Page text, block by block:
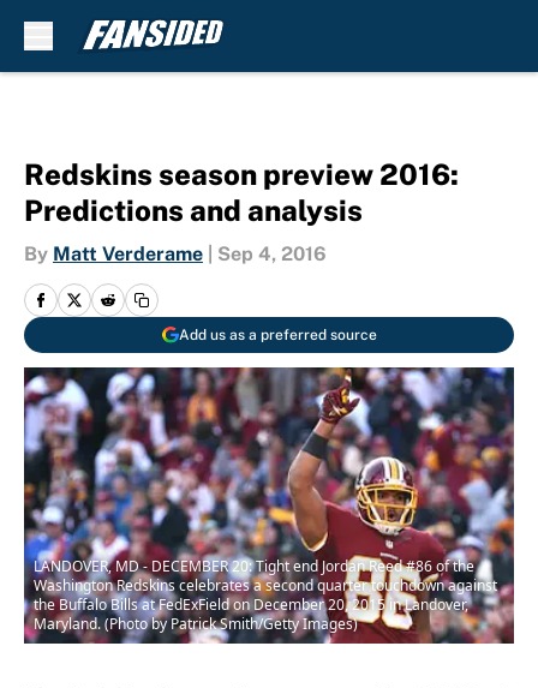
Redskins season preview 2016:
Predictions and analysis
By Matt Verderame Sep 4, 2016
Add us as a preferred source
LANDOVER, MD - DECEMBER 20: Tight end Jordan Reed #86 of the
Washington Redskins celebrates a second quarter touchdown against
the Buffalo Bills at FedExField on December 20, 2015 in Landover,
Maryland. (Photo by Patrick Smith/Getty Images)